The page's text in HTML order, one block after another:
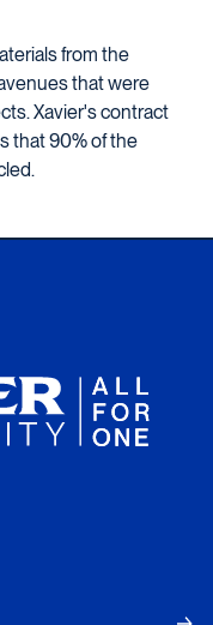
from the
that were
Xavier's contract
that 90% of the